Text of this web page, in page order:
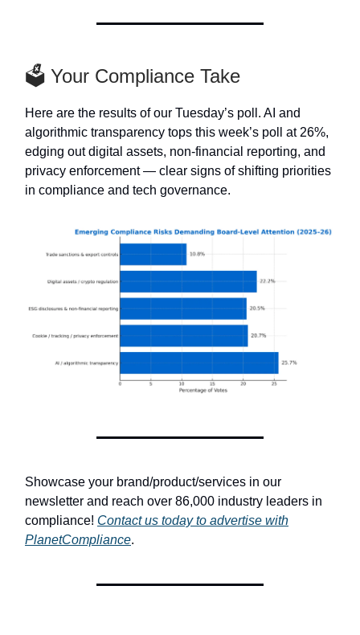
🗳️ Your Compliance Take
Here are the results of our Tuesday’s poll. AI and
algorithmic transparency tops this week’s poll at 26%,
edging out digital assets, non-financial reporting, and
privacy enforcement — clear signs of shifting priorities
in compliance and tech governance.
Showcase your brand/product/services in our
newsletter and reach over 86,000 industry leaders in
compliance! Contact us today to advertise with
PlanetCompliance.